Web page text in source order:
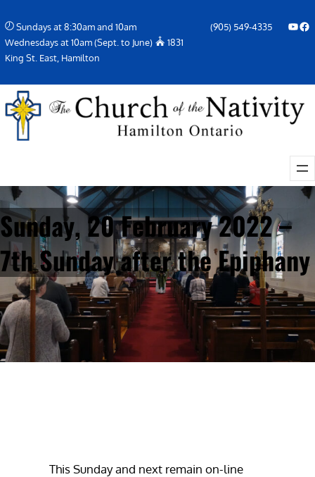
to
content
Sundays at 8:30am and 10am
Wednesdays at 10am (Sept. to June)
1831
King St. East, Hamilton
(905) 549-4335 YouTube Facebook Icon
Sunday, 20 February 2022 –
7th Sunday after the Epiphany
This Sunday and next remain on-line